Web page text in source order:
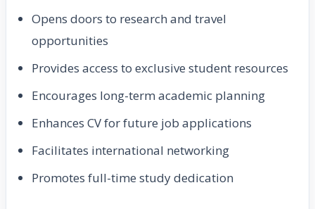
Opens doors to research and travel
opportunities
Provides access to exclusive student resources
Encourages long-term academic planning
Enhances CV for future job applications
Facilitates international networking
Promotes full-time study dedication